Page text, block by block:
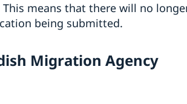
means that there will no
being submitted.
Migration Agency